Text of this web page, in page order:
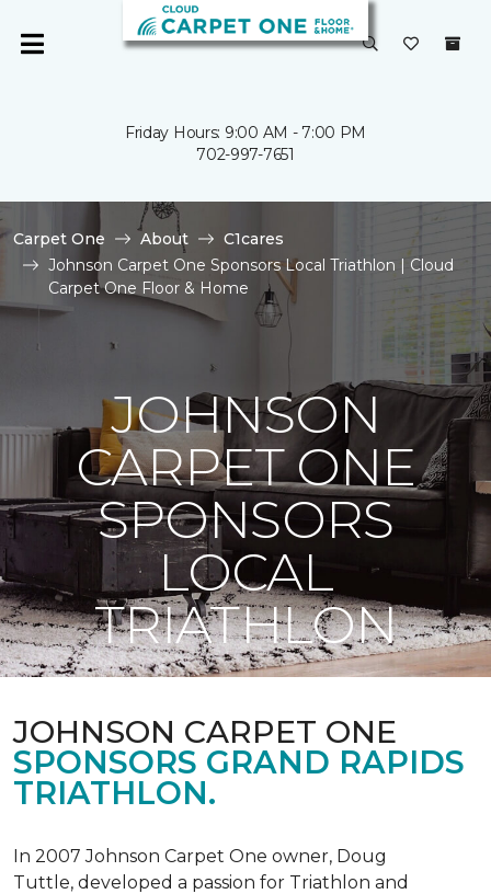
Friday Hours: 9:00 AM - 7:00 PM
702-997-7651
Carpet One About
C1cares
Johnson Carpet One Sponsors Local Triathlon | Cloud
Carpet One Floor & Home
JOHNSON
CARPET ONE
SPONSORS
LOCAL
TRIATHLON
JOHNSON CARPET ONE
SPONSORS GRAND RAPIDS
TRIATHLON.
In 2007 Johnson Carpet One owner, Doug
Tuttle, developed a passion for Triathlon and